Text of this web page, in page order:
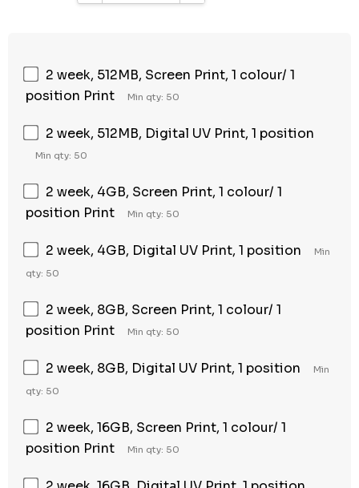
2 week, 512MB, Screen Print, 1 colour/ 1
position Print
Min qty: 50
2 week, 512MB, Digital UV Print, 1 position
Min qty: 50
2 week, 4GB, Screen Print, 1 colour/ 1
position Print
Min qty: 50
2 week, 4GB, Digital UV Print, 1 position
Min
qty: 50
2 week, 8GB, Screen Print, 1 colour/ 1
position Print
Min qty: 50
2 week, 8GB, Digital UV Print, 1 position
Min
qty: 50
2 week, 16GB, Screen Print, 1 colour/ 1
position Print
Min qty: 50